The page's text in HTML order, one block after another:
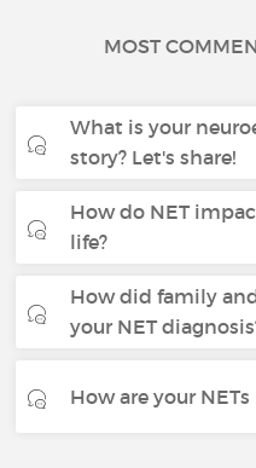
MOST
What is your
story? Let's share!
How do NET
life?
How did family
your NET
How are your